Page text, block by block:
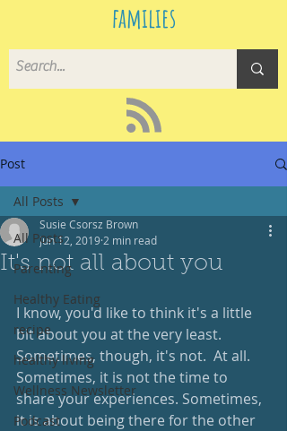
families
Post
All Posts
Parenting
Healthy Eating
recipe
healthy living
Wellness Newsletter
Podcast
All Posts
It's not all about you
Susie Csorsz Brown
Jun 12, 2019 2 min read
I know, you'd like to think it's a little
bit about you at the very least.
Sometimes, though, it's not.  At all.
Sometimes, it is not the time to
share your experiences. Sometimes,
it is about being there for the other